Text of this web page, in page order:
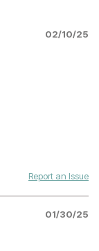
02/10/25
Report an Issue
01/30/25